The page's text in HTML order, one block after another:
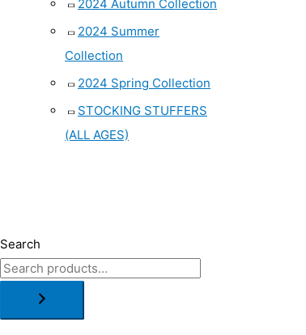
2024 Autumn Collection
2024 Summer
Collection
2024 Spring Collection
STOCKING STUFFERS
(ALL AGES)
Search